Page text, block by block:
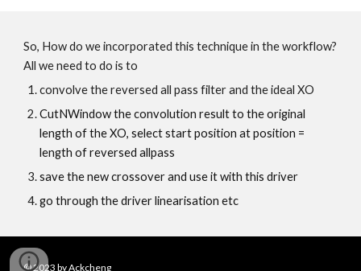
So, How do we incorporated this technique in the workflow?
All we need to do is to
convolve the reversed all pass filter and the ideal XO
CutNWindow the convolution result to the original
length of the XO, select start position at position =
length of reversed allpass
save the new crossover and use it with this driver
go through the driver linearisation etc
© 2023 by Ackcheng